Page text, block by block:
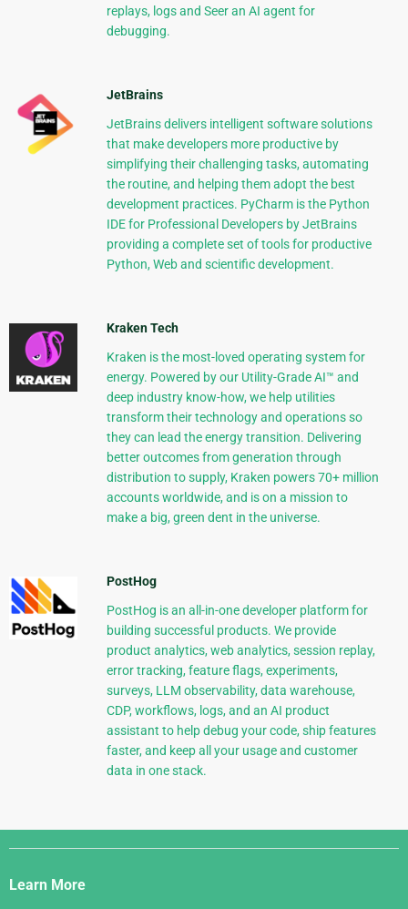
replays, logs and Seer an AI agent for
debugging.
JetBrains
JetBrains delivers intelligent software solutions
that make developers more productive by
simplifying their challenging tasks, automating
the routine, and helping them adopt the best
development practices. PyCharm is the Python
IDE for Professional Developers by JetBrains
providing a complete set of tools for productive
Python, Web and scientific development.
Kraken Tech
Kraken is the most-loved operating system for
energy. Powered by our Utility-Grade AI™ and
deep industry know-how, we help utilities
transform their technology and operations so
they can lead the energy transition. Delivering
better outcomes from generation through
distribution to supply, Kraken powers 70+ million
accounts worldwide, and is on a mission to
make a big, green dent in the universe.
PostHog
PostHog is an all-in-one developer platform for
building successful products. We provide
product analytics, web analytics, session replay,
error tracking, feature flags, experiments,
surveys, LLM observability, data warehouse,
CDP, workflows, logs, and an AI product
assistant to help debug your code, ship features
faster, and keep all your usage and customer
data in one stack.
Django
Links
Learn More